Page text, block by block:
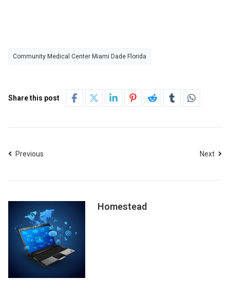
Community Medical Center Miami Dade Florida
Share this post
Previous Next
Homestead